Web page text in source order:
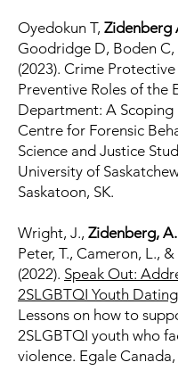
Oyedokun T, Zidenberg
Goodridge D, Boden C,
(2023). Crime
Preventive Roles of the
Department: A Scoping
Centre for Forensic
Science and Justice
University of
Saskatoon, SK.
Wright, J., Zidenberg,
Peter, T., Cameron, L.,
(2022). Speak Out:
2SLGBTQI Youth
Lessons on how to
2SLGBTQI youth who
violence. Egale